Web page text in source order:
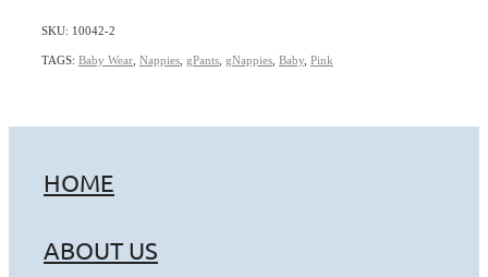
SKU: 10042-2
TAGS: Baby Wear Nappies gPants gNappies Baby Pink
HOME
ABOUT US